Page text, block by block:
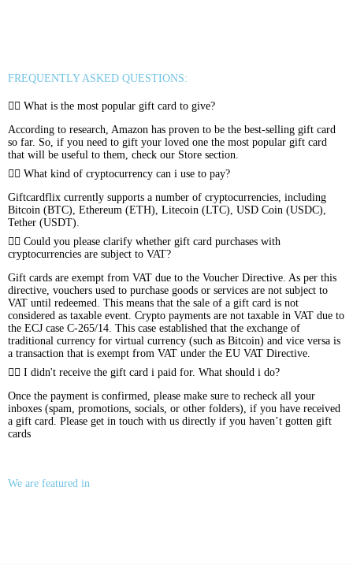
FREQUENTLY ASKED QUESTIONS:
What is the most popular gift card to give?
According to research, Amazon has proven to be the best-selling gift card
so far. So, if you need to gift your loved one the most popular gift card
that will be useful to them, check our Store section.
What kind of cryptocurrency can i use to pay?
Giftcardflix currently supports a number of cryptocurrencies, including
Bitcoin (BTC), Ethereum (ETH), Litecoin (LTC), USD Coin (USDC),
Tether (USDT).
Could you please clarify whether gift card purchases with
cryptocurrencies are subject to VAT?
Gift cards are exempt from VAT due to the Voucher Directive. As per this
directive, vouchers used to purchase goods or services are not subject to
VAT until redeemed. This means that the sale of a gift card is not
considered as taxable event. Crypto payments are not taxable in VAT due to
the ECJ case C-265/14. This case established that the exchange of
traditional currency for virtual currency (such as Bitcoin) and vice versa is
a transaction that is exempt from VAT under the EU VAT Directive.
I didn't receive the gift card i paid for. What should i do?
Once the payment is confirmed, please make sure to recheck all your
inboxes (spam, promotions, socials, or other folders), if you have received
a gift card. Please get in touch with us directly if you haven’t gotten gift
cards
We are featured in